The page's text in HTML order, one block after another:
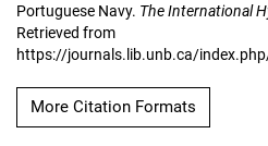
Portuguese Navy. The International
Retrieved from
https://journals.lib.unb.ca/
More Citation Formats